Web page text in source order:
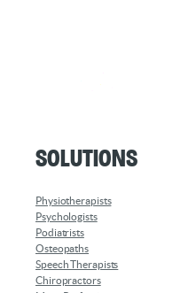
Solutions
Physiotherapists
Psychologists
Podiatrists
Osteopaths
Speech Therapists
Chiropractors